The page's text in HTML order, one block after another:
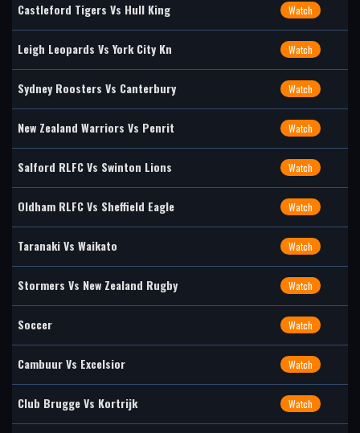
Castleford Tigers Vs Hull King Watch
Leigh Leopards Vs York City Kn Watch
Sydney Roosters Vs Canterbury Watch
New Zealand Warriors Vs Penrit Watch
Salford RLFC Vs Swinton Lions Watch
Oldham RLFC Vs Sheffield Eagle Watch
Taranaki Vs Waikato Watch
Stormers Vs New Zealand Rugby Watch
Soccer Watch
Cambuur Vs Excelsior Watch
Club Brugge Vs Kortrijk Watch